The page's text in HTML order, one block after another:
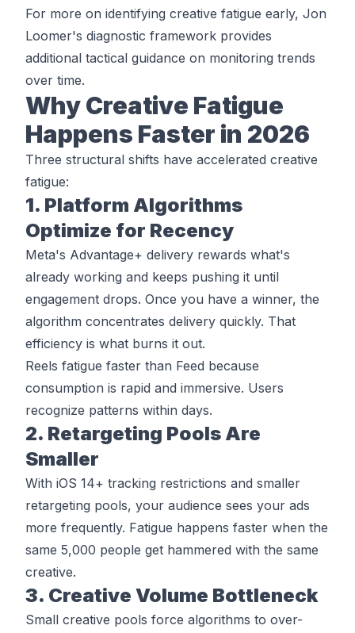
For more on identifying creative fatigue early, Jon
Loomer's diagnostic framework provides
additional tactical guidance on monitoring trends
over time.
Why Creative Fatigue
Happens Faster in 2026
Three structural shifts have accelerated creative
fatigue:
1. Platform Algorithms
Optimize for Recency
Meta's Advantage+ delivery rewards what's
already working and keeps pushing it until
engagement drops. Once you have a winner, the
algorithm concentrates delivery quickly. That
efficiency is what burns it out.
Reels fatigue faster than Feed because
consumption is rapid and immersive. Users
recognize patterns within days.
2. Retargeting Pools Are
Smaller
With iOS 14+ tracking restrictions and smaller
retargeting pools, your audience sees your ads
more frequently. Fatigue happens faster when the
same 5,000 people get hammered with the same
creative.
3. Creative Volume Bottleneck
Small creative pools force algorithms to over-